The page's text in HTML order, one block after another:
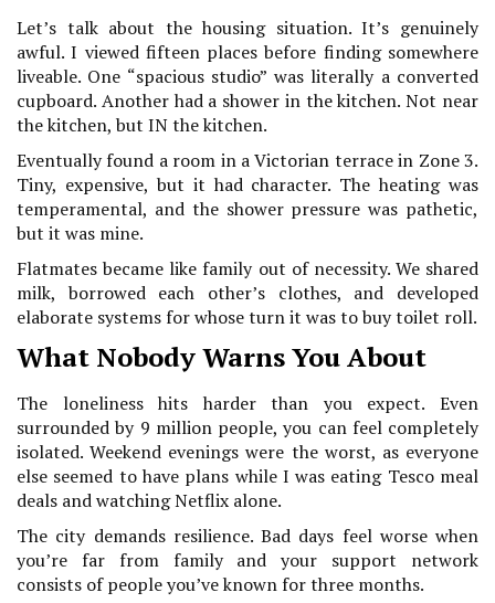
Let’s talk about the housing situation. It’s genuinely
awful. I viewed fifteen places before finding somewhere
liveable. One “spacious studio” was literally a converted
cupboard. Another had a shower in the kitchen. Not near
the kitchen, but IN the kitchen.
Eventually found a room in a Victorian terrace in Zone 3.
Tiny, expensive, but it had character. The heating was
temperamental, and the shower pressure was pathetic,
but it was mine.
Flatmates became like family out of necessity. We shared
milk, borrowed each other’s clothes, and developed
elaborate systems for whose turn it was to buy toilet roll.
What Nobody Warns You About
The loneliness hits harder than you expect. Even
surrounded by 9 million people, you can feel completely
isolated. Weekend evenings were the worst, as everyone
else seemed to have plans while I was eating Tesco meal
deals and watching Netflix alone.
The city demands resilience. Bad days feel worse when
you’re far from family and your support network
consists of people you’ve known for three months.